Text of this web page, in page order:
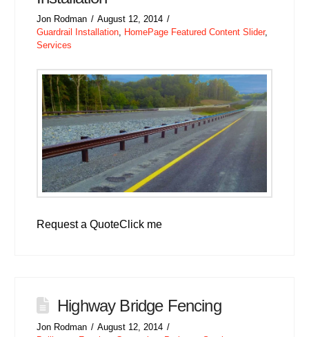
Jon Rodman
August 12, 2014
Guardrail Installation, HomePage Featured Content Slider,
Services
Request a QuoteClick me
Highway Bridge Fencing
Jon Rodman
August 12, 2014